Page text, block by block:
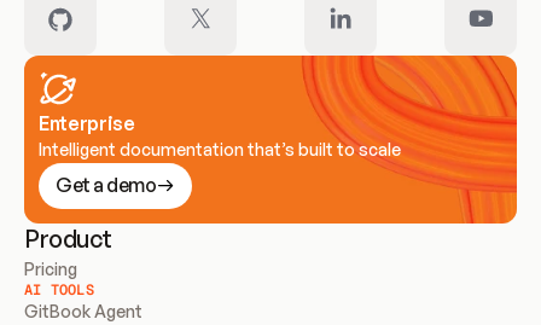
Enterprise
Intelligent documentation that’s built to scale
Get a demo
Product
Pricing
AI TOOLS
GitBook Agent